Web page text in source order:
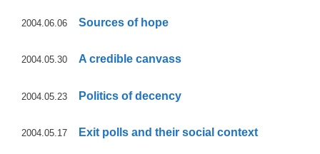
2004.06.06 Sources of hope
2004.05.30 A credible canvass
2004.05.23 Politics of decency
2004.05.17 Exit polls and their social context